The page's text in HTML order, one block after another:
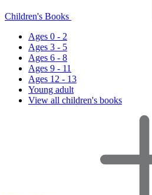
Children's Books
Ages 0 - 2
Ages 3 - 5
Ages 6 - 8
Ages 9 - 11
Ages 12 - 13
Young adult
View all children's books